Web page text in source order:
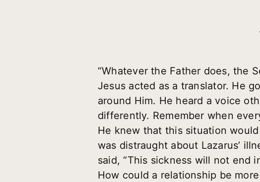
“Whatever the Father does, the
Jesus acted as a translator. He
around Him. He heard a voice
differently. Remember when
He knew that this situation
was distraught about Lazarus’
said, “This sickness will not end
How could a relationship be